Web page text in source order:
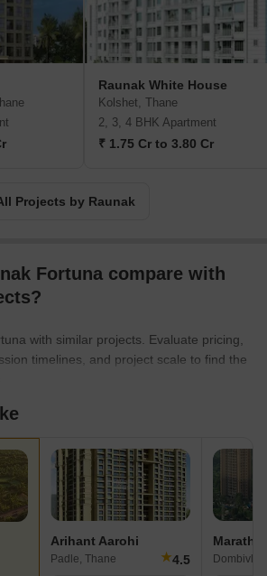
are environmentally friendly, thereby
as far as possible. Some of their
the Centrum, Park View, Viraj Bliss, and
Raunak White House
Kolshet, Thane
2, 3, 4 BHK Apartment
₹ 1.75 Cr to 3.80 Cr
Projects by Raunak
Fortuna compare with
with similar projects. Evaluate pricing,
timelines, and project scale to find the
Arihant Aarohi
Padle, Thane ★4.5 Dombivli